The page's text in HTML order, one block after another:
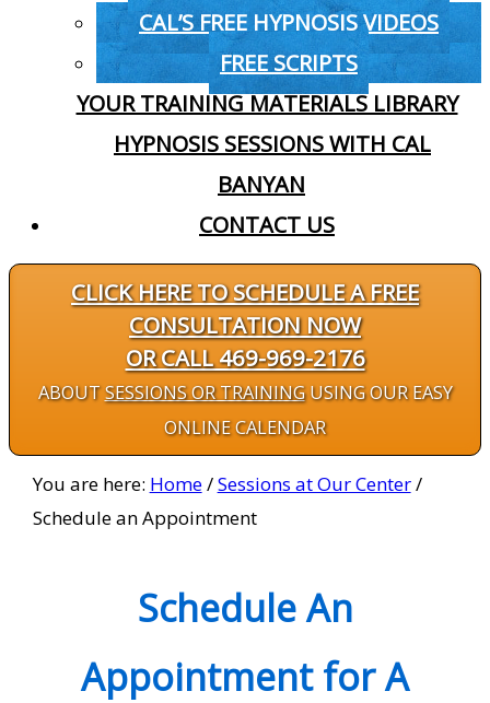
CAL’S FREE HYPNOSIS VIDEOS
FREE SCRIPTS
YOUR TRAINING MATERIALS LIBRARY
HYPNOSIS SESSIONS WITH CAL
BANYAN
CONTACT US
CLICK HERE TO SCHEDULE A FREE
CONSULTATION NOW
OR CALL 469-969-2176
ABOUTSESSIONS OR TRAININGUSING OUR EASY
ONLINE CALENDAR
You are here: Home/Sessions at Our Center/
Schedule an Appointment
Schedule An
Appointment for A